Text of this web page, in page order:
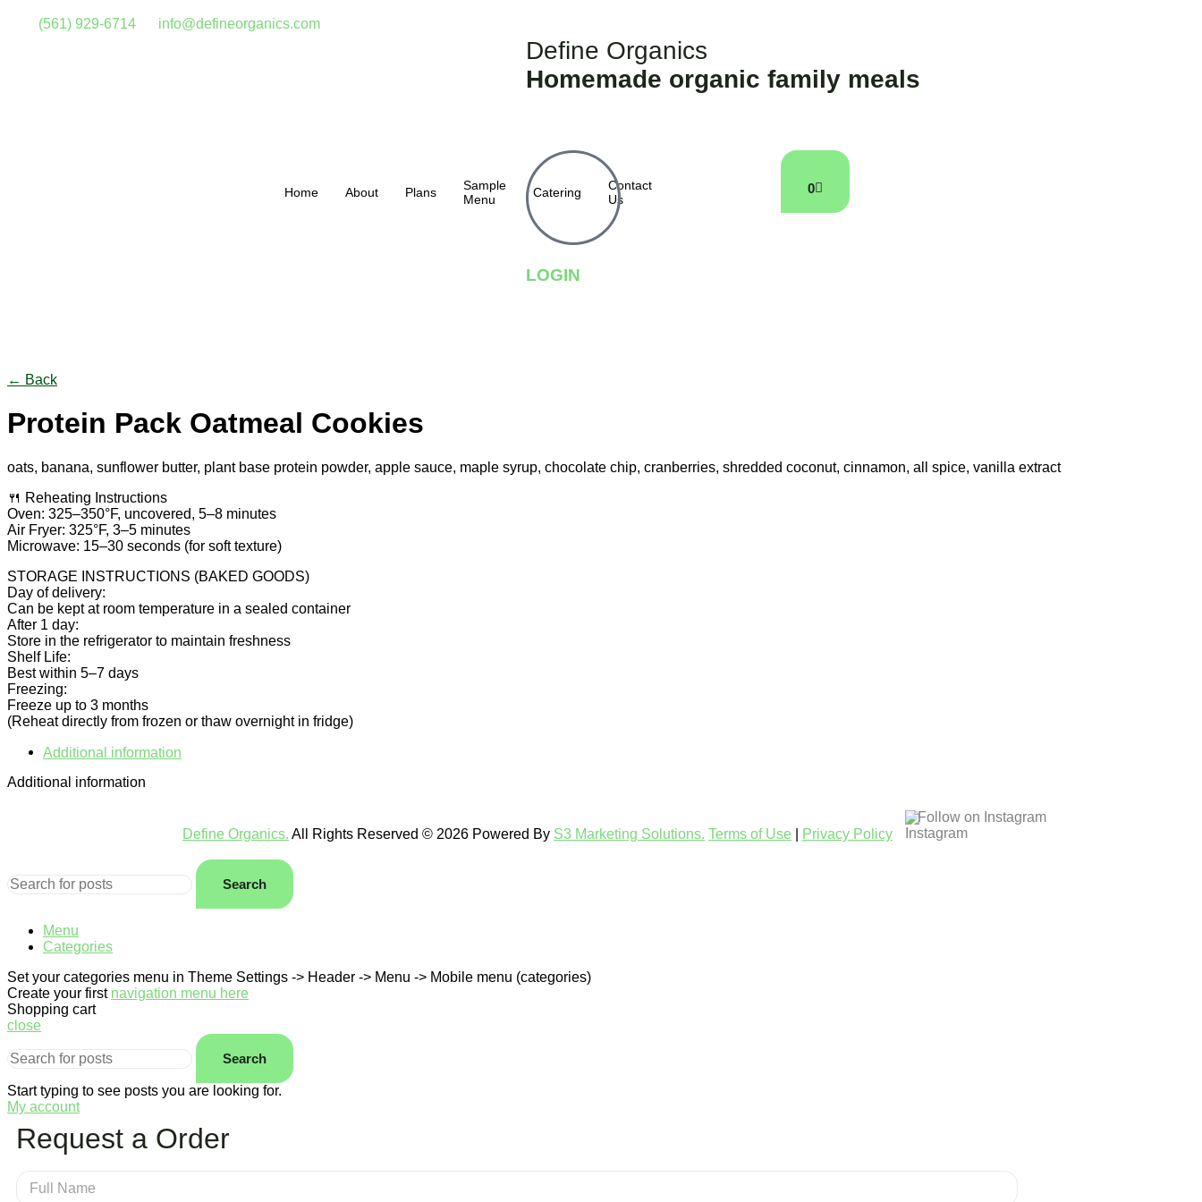
(561) 929-6714 info@defineorganics.com
Define Organics
Homemade organic family meals
Home About Plans
Sample
Menu
Catering
Contact
Us
LOGIN
0
← Back
Protein Pack Oatmeal Cookies
oats, banana, sunflower butter, plant base protein powder, apple sauce, maple syrup, chocolate chip, cranberries, shredded coconut, cinnamon, all spice, vanilla extract
🍴 Reheating Instructions
Oven: 325–350°F, uncovered, 5–8 minutes
Air Fryer: 325°F, 3–5 minutes
Microwave: 15–30 seconds (for soft texture)
STORAGE INSTRUCTIONS (BAKED GOODS)
Day of delivery:
Can be kept at room temperature in a sealed container
After 1 day:
Store in the refrigerator to maintain freshness
Shelf Life:
Best within 5–7 days
Freezing:
Freeze up to 3 months
(Reheat directly from frozen or thaw overnight in fridge)
Additional information
Additional information
Define Organics. All Rights Reserved © 2026 Powered By S3 Marketing Solutions. Terms of Use | Privacy Policy
Follow on Instagram
Search
Menu
Categories
Set your categories menu in Theme Settings -> Header -> Menu -> Mobile menu (categories)
Create your first navigation menu here
Shopping cart
close
Search
Start typing to see posts you are looking for.
My account
Request a Order